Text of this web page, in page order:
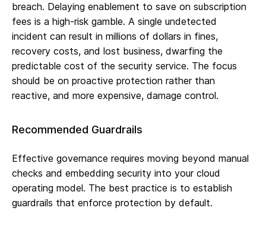
breach. Delaying enablement to save on subscription
fees is a high-risk gamble. A single undetected
incident can result in millions of dollars in fines,
recovery costs, and lost business, dwarfing the
predictable cost of the security service. The focus
should be on proactive protection rather than
reactive, and more expensive, damage control.
Recommended Guardrails
Effective governance requires moving beyond manual
checks and embedding security into your cloud
operating model. The best practice is to establish
guardrails that enforce protection by default.